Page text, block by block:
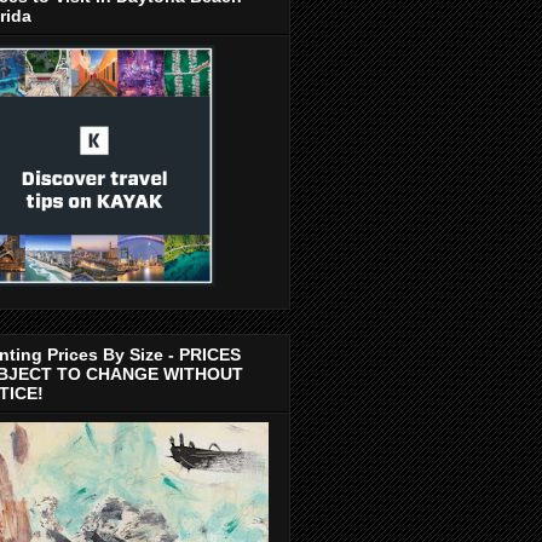
Prices By Size - PRICES
TO CHANGE WITHOUT